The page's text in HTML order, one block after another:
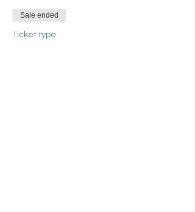
Sale ended
Ticket type